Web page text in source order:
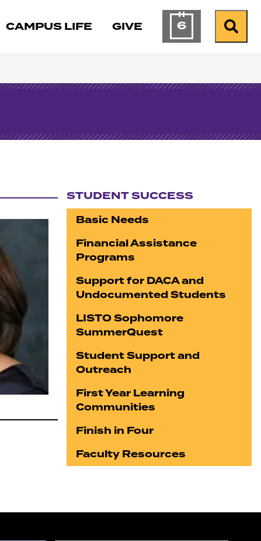
CAMPUS LIFE GIVE 6Calendar ofSearch
STUDENT SUCCESS
Basic Needs
Financial Assistance
Programs
Support for DACA and
Undocumented Students
LISTO Sophomore
SummerQuest
Student Support and
Outreach
First Year Learning
Communities
Finish in Four
Faculty Resources